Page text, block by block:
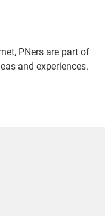
PNers are part of
and experiences.